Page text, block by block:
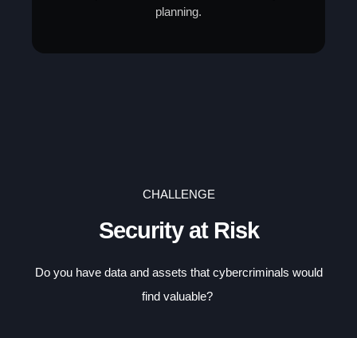
planning.
CHALLENGE
Security at Risk
Do you have data and assets that cybercriminals would
find valuable?